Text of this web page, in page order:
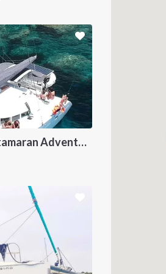
Balearic Bliss: Private Catamaran Adventure in Ibiza & Formentera